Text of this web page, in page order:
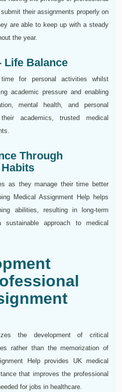
their assignments properly on
are able to keep up with a steady
the year.
Life Balance
for personal activities whilst
academic pressure and enabling
mental health, and personal
academics, trusted medical
Through
as they manage their time better
Medical Assignment Help helps
abilities, resulting in long-term
approach to medical
the development of critical
rather than the memorization of
Help provides UK medical
that improves the professional
for jobs in healthcare.